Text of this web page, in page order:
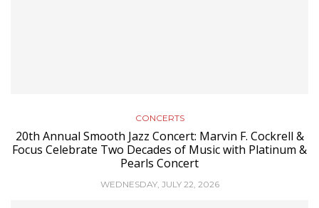
CONCERTS
20th Annual Smooth Jazz Concert: Marvin F. Cockrell &
Focus Celebrate Two Decades of Music with Platinum &
Pearls Concert
WEDNESDAY, JULY 22, 2026